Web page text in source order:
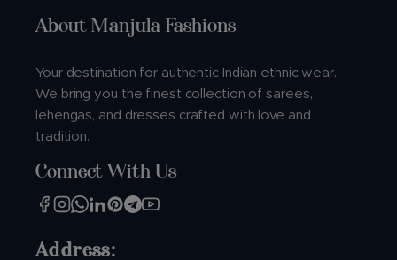
About Manjula Fashions
Your destination for authentic Indian ethnic wear.
We bring you the finest collection of sarees,
lehengas, and dresses crafted with love and
tradition.
Connect With Us
Address: